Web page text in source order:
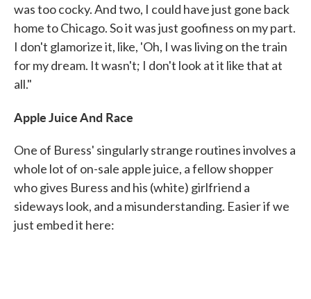
was too cocky. And two, I could have just gone back
home to Chicago. So it was just goofiness on my part.
I don't glamorize it, like, 'Oh, I was living on the train
for my dream. It wasn't; I don't look at it like that at
all."
Apple Juice And Race
One of Buress' singularly strange routines involves a
whole lot of on-sale apple juice, a fellow shopper
who gives Buress and his (white) girlfriend a
sideways look, and a misunderstanding. Easier if we
just embed it here: